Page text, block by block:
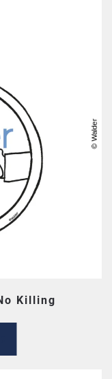
Killing